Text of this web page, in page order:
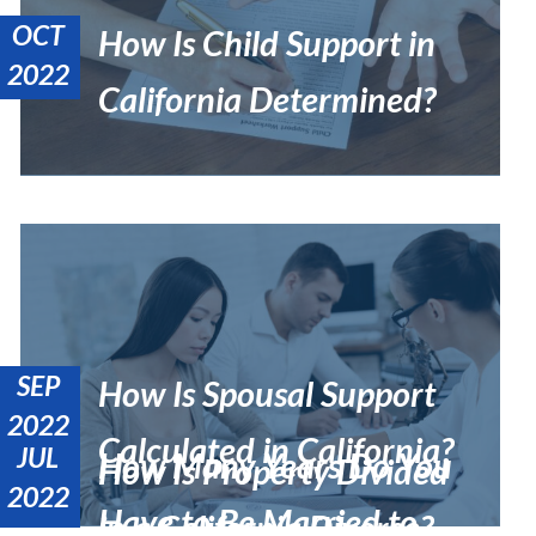
How Is Child Support in
California Determined?
OCT
2022
How Is Spousal Support
Calculated in California?
SEP
2022
How Is Property Divided
in a California Divorce?
AUG
2022
How Many Years Do You
Have to Be Married to
JUL
2022